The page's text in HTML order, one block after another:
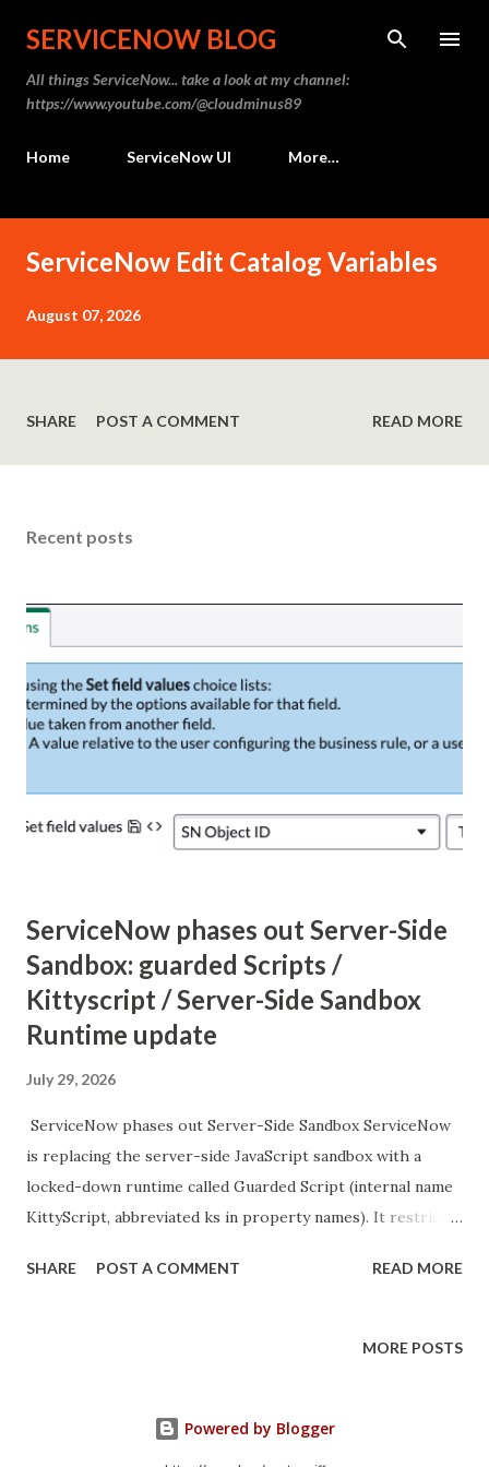
Skip to main content
SERVICENOW BLOG
All things ServiceNow... take a look at my channel:
https://www.youtube.com/@cloudminus89
Home ServiceNow UI More…
ServiceNow Edit Catalog Variables
August 07, 2026
SHARE POST A COMMENT READ MORE
Recent posts
ServiceNow phases out Server-Side
Sandbox: guarded Scripts /
Kittyscript / Server-Side Sandbox
Runtime update
July 29, 2026
ServiceNow phases out Server-Side Sandbox ServiceNow
is replacing the server-side JavaScript sandbox with a
locked-down runtime called Guarded Script (internal name
KittyScript, abbreviated ks in property names). It restricts
thread. see https://support.servicenow.com/kb?
solution: move filter logic into script includes cloud
Sandbox Runtime Replacement - Support and
Troubleshooting 9+ S MyNow Products Industries
SHARE POST A COMMENT READ MORE
MORE POSTS
Powered by Blogger